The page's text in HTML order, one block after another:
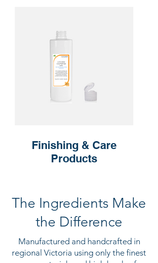
Finishing & Care
Products
The Ingredients Make
the Difference
Manufactured and handcrafted in
regional Victoria using only the finest